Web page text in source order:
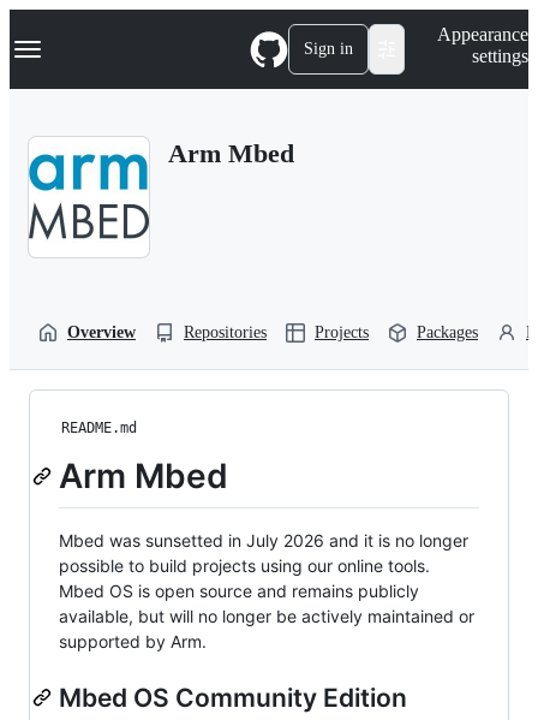
k
p
Navigation Menu Sign in
Appearance
settings
Arm Mbed
Overview Repositories Projects Packages
README.md
Arm Mbed
Mbed was sunsetted in July 2026 and it is no longer
possible to build projects using our online tools.
Mbed OS is open source and remains publicly
available, but will no longer be actively maintained or
supported by Arm.
Mbed OS Community Edition